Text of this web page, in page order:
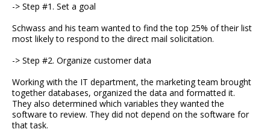
-> Step #1. Set a goal
Schwass and his team wanted to find the top 25% of their list
most likely to respond to the direct mail solicitation.
-> Step #2. Organize customer data
Working with the IT department, the marketing team brought
together databases, organized the data and formatted it.
They also determined which variables they wanted the
software to review. They did not depend on the software for
that task.